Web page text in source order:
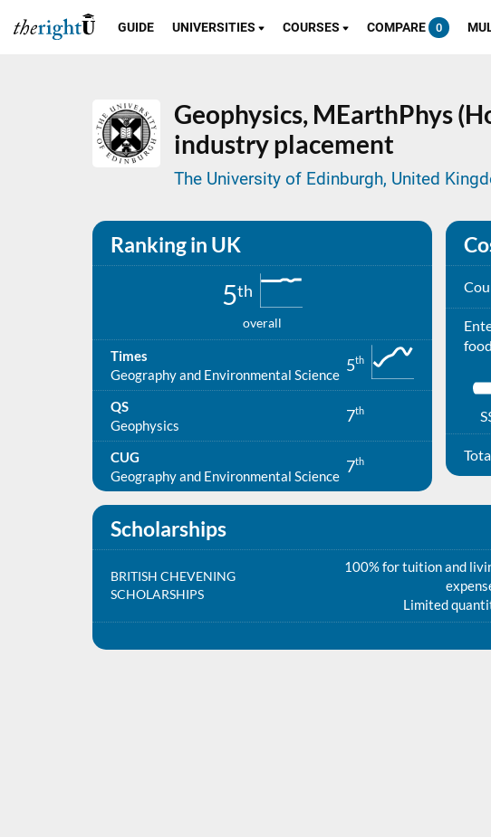
GUIDE UNIVERSITIES COURSES COMPARE 0
Geophysics, MEarthPhys
industry placement
The University of Edinburgh, United
Ranking in UK
5th
overall
Times
Geography and Environmental Science 5th
QS
Geophysics
7th
CUG
Geography and Environmental Science 7th
Scholarships
BRITISH CHEVENING
SCHOLARSHIPS
100% for tuition and
Limited